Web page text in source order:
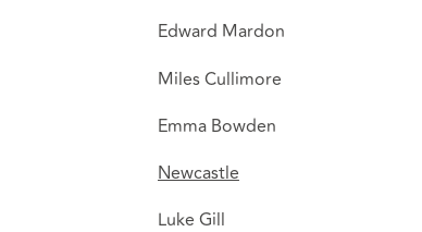
Edward Mardon
Miles Cullimore
Emma Bowden
Newcastle
Luke Gill